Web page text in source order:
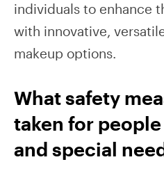
individuals to enhance
with innovative,
makeup options.
What safety
taken for
and special